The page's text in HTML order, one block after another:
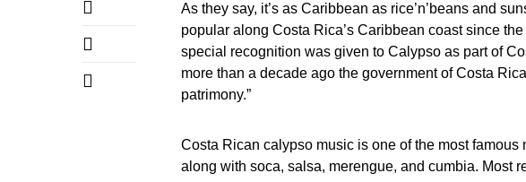
As they say, it’s as Caribbean as rice’n’beans and
popular along Costa Rica’s Caribbean coast since
special recognition was given to Calypso as part of
more than a decade ago the government of Costa
patrimony.”
Costa Rican calypso music is one of the most
along with soca, salsa, merengue, and cumbia. Most